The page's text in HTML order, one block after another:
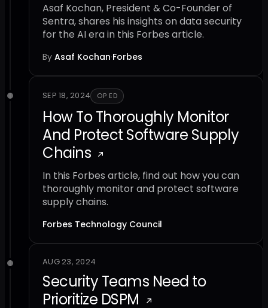
Asaf Kochan, President & Co-Founder of
Sentra, shares his insights on data security
for the AI era in this Forbes article.
By Asaf Kochan·Forbes
SEP 18, 2024 OP ED
How To Thoroughly Monitor
And Protect Software Supply
Chains
In this Forbes article, find out how you can
thoroughly monitor and protect software
supply chains.
Forbes Technology Council
AUG 23, 2024
Security Teams Need to
Prioritize DSPM